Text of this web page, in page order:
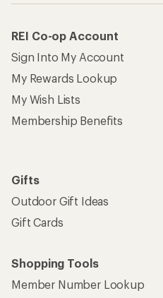
REI Co-op Account
Sign Into My Account
My Rewards Lookup
My Wish Lists
Membership Benefits
Gifts
Outdoor Gift Ideas
Gift Cards
Shopping Tools
Member Number Lookup